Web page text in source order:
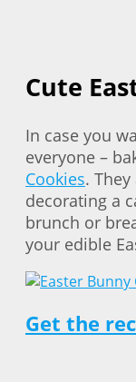
Cute
In case you
everyone –
Cookies.
decorating a
brunch or
your edible
Get the